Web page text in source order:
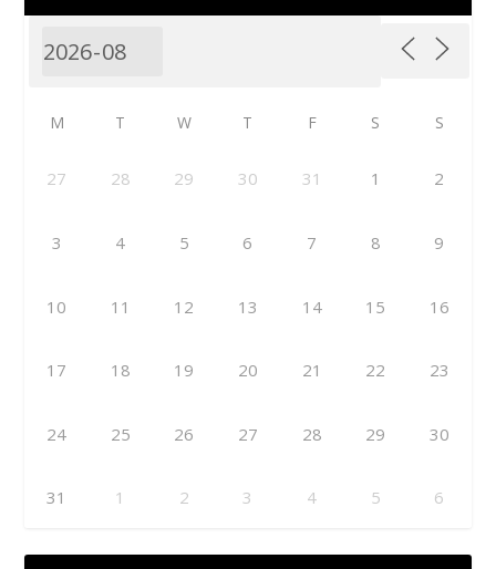
M T W T F S S
27 28 29 30 31 1 2
3 4 5 6 7 8 9
10 11 12 13 14 15 16
17 18 19 20 21 22 23
24 25 26 27 28 29 30
31 1 2 3 4 5 6